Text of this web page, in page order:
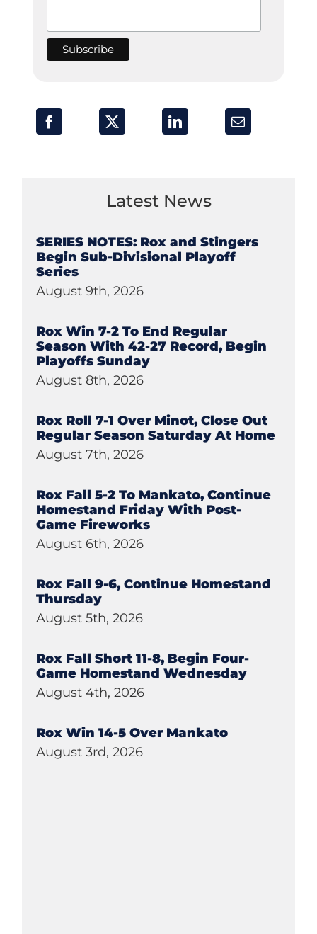
Latest News
SERIES NOTES: Rox and Stingers
Begin Sub-Divisional Playoff
Series
August 9th, 2026
Rox Win 7-2 To End Regular
Season With 42-27 Record, Begin
Playoffs Sunday
August 8th, 2026
Rox Roll 7-1 Over Minot, Close Out
Regular Season Saturday At Home
August 7th, 2026
Rox Fall 5-2 To Mankato, Continue
Homestand Friday With Post-
Game Fireworks
August 6th, 2026
Rox Fall 9-6, Continue Homestand
Thursday
August 5th, 2026
Rox Fall Short 11-8, Begin Four-
Game Homestand Wednesday
August 4th, 2026
Rox Win 14-5 Over Mankato
August 3rd, 2026